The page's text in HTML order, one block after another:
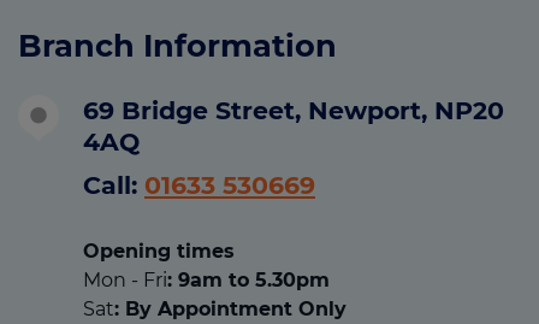
Branch Information
69 Bridge Street, Newport, NP20
4AQ
Call: 01633 530669
Opening times
Mon - Fri: 9am to 5.30pm
Sat: By Appointment Only